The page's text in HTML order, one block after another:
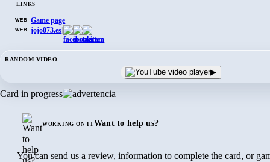
RANDOM VIDEO
▶
Card in progress
WORKING ON ITWant to help us?
You can send us a review, information to complete the card, or
LINKS
WEB Game page
WEB jojo073.es